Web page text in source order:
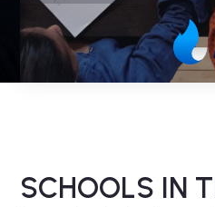
SCHOOLS IN